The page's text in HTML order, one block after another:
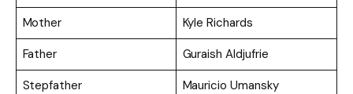
Mother
Kyle Richards
Father
Guraish Aldjufrie
Stepfather
Mauricio Umansky